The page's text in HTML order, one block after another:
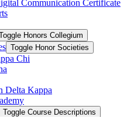
Communication Certificate
Honors Collegium
Toggle Honor Societies
Chi
Delta Kappa
Toggle Course Descriptions